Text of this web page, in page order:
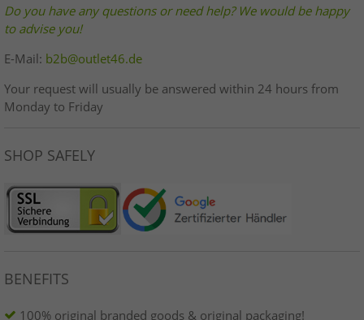
Do you have any questions or need help? We would be happy
to advise you!
E-Mail: b2b@outlet46.de
Your request will usually be answered within 24 hours from
Monday to Friday
SHOP SAFELY
BENEFITS
100% original branded goods & original packaging!